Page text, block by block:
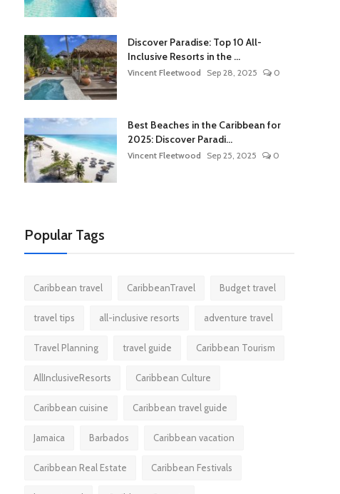
Discover Paradise: Top 10 All-
Inclusive Resorts in the ...
Vincent Fleetwood Sep 28, 2025 0
Best Beaches in the Caribbean for
2025: Discover Paradi...
Vincent Fleetwood Sep 25, 2025 0
Popular Tags
Caribbean travel CaribbeanTravel Budget travel
travel tips all-inclusive resorts adventure travel
Travel Planning travel guide Caribbean Tourism
AllInclusiveResorts Caribbean Culture
Caribbean cuisine Caribbean travel guide
Jamaica Barbados Caribbean vacation
Caribbean Real Estate Caribbean Festivals